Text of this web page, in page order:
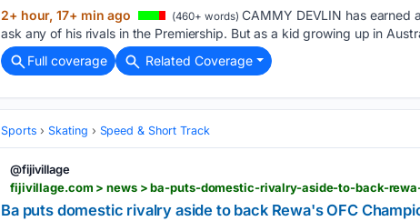
2+ hour, 17+ min ago (460+ words) CAMMY DEVLIN has earned
ask any of his rivals in the Premiership. But as a kid growing up in
Full coverage
Related Coverage
Sports Skating Speed & Short Track
@fijivillage
fijivillage.com > news > ba-puts-domestic-rivalry-aside-to-back-
Ba puts domestic rivalry aside to back Rewa's OFC